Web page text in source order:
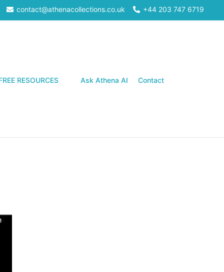
contact@athenacollections.co.uk +44 203 747 6719
RESOURCES Ask Athena AI Contact